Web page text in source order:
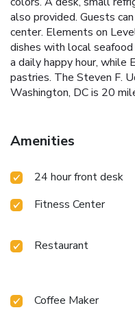
also provided. Guests
center. Elements on
dishes with local
a daily happy hour, while
pastries. The Steven F.
Washington, DC is 20
Amenities
24 hour front desk
Fitness Center
Restaurant
Coffee Maker